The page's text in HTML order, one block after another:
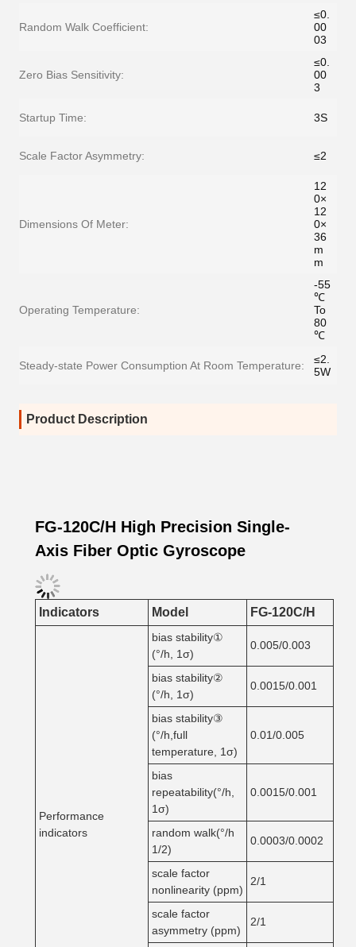
Random Walk Coefficient:
≤0.
00
03
Zero Bias Sensitivity:
≤0.
00
3
Startup Time: 3S
Scale Factor Asymmetry: ≤2
Dimensions Of Meter:
12
0×
12
0×
36
m
m
Operating Temperature:
-55
℃
To
80
℃
Steady-state Power Consumption At Room Temperature:
≤2.
5W
Product Description
FG-120C/H High Precision Single-
Axis Fiber Optic Gyroscope
Indicators Model FG-120C/H
Performance
indicators
bias stability①
(°/h, 1σ)
0.005/0.003
bias stability②
(°/h, 1σ)
0.0015/0.001
bias stability③
(°/h,full
temperature, 1σ)
0.01/0.005
bias
repeatability(°/h,
1σ)
0.0015/0.001
random walk(°/h
1/2)
0.0003/0.0002
scale factor
nonlinearity (ppm)
2/1
scale factor
asymmetry (ppm)
2/1